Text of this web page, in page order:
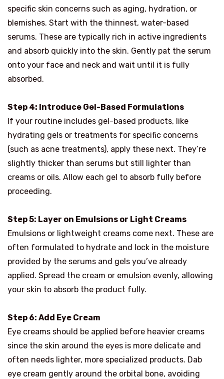
specific skin concerns such as aging, hydration, or
blemishes. Start with the thinnest, water-based
serums. These are typically rich in active ingredients
and absorb quickly into the skin. Gently pat the serum
onto your face and neck and wait until it is fully
absorbed.
Step 4: Introduce Gel-Based Formulations
If your routine includes gel-based products, like
hydrating gels or treatments for specific concerns
(such as acne treatments), apply these next. They’re
slightly thicker than serums but still lighter than
creams or oils. Allow each gel to absorb fully before
proceeding.
Step 5: Layer on Emulsions or Light Creams
Emulsions or lightweight creams come next. These are
often formulated to hydrate and lock in the moisture
provided by the serums and gels you’ve already
applied. Spread the cream or emulsion evenly, allowing
your skin to absorb the product fully.
Step 6: Add Eye Cream
Eye creams should be applied before heavier creams
since the skin around the eyes is more delicate and
often needs lighter, more specialized products. Dab
eye cream gently around the orbital bone, avoiding